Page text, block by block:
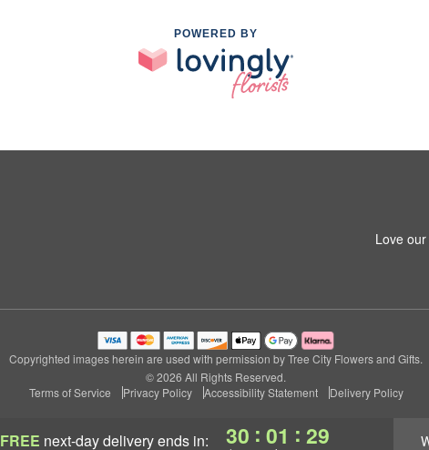
FREE next-day deliveryends in: 30 : 01 : 28
POWERED BY
Love
Copyrighted images herein are used with permission by Tree City Flowers and Gifts.
© 2026 All Rights Reserved.
Terms of Service
Privacy Policy Accessibility Statement Delivery Policy